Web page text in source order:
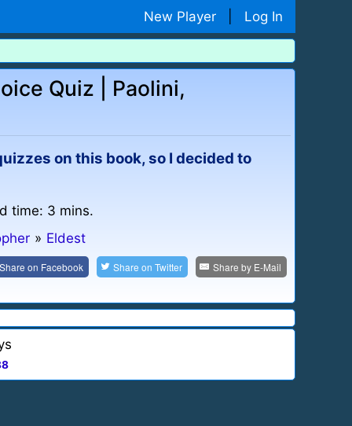
New Player Log In
Quiz | Paolini,
on this book, so I decided to
time: 3 mins.
» Eldest
on Facebook Share onTwitter Share by E-Mail